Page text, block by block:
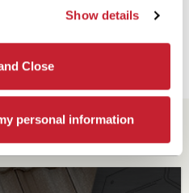
Show details
Close
personal information